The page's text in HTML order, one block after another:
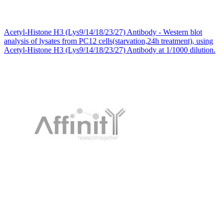
Acetyl-Histone H3 (Lys9/14/18/23/27) Antibody - Western blot
analysis of lysates from PC12 cells(starvation,24h treatment), using
Acetyl-Histone H3 (Lys9/14/18/23/27) Antibody at 1/1000 dilution.